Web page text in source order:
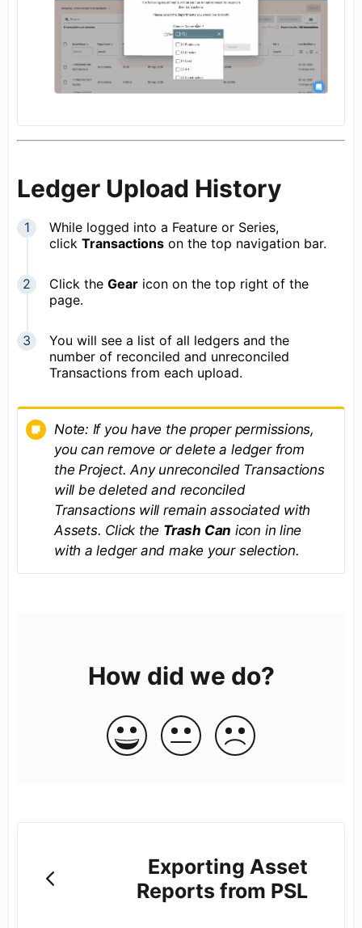
Ledger Upload History
While logged into a Feature or Series,
click Transactions on the top navigation bar.
Click the Gear icon on the top right of the
page.
You will see a list of all ledgers and the
number of reconciled and unreconciled
Transactions from each upload.
Note: If you have the proper permissions,
you can remove or delete a ledger from
the Project. Any unreconciled Transactions
will be deleted and reconciled
Transactions will remain associated with
Assets. Click the Trash Can icon in line
with a ledger and make your selection.
How did we do?
Exporting Asset
Reports from PSL